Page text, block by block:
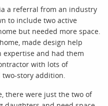
a referral from an industry
to include two active
but needed more space.
made design help
and had them
with lots of
story addition.
there were just the two of